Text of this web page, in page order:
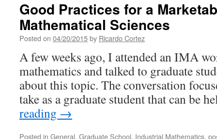
Good Practices for a
Mathematical Sciences
Posted on 04/20/2015by Ricardo Cortez
A few weeks ago, I attended an IMA
mathematics and talked to graduate
about this topic. The conversation
take as a graduate student that can be
reading →
Posted in General, Graduate School, Industrial Mathematics,